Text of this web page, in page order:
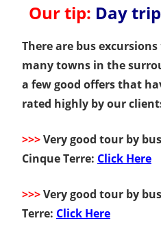
Our tip: Day
There are bus
many towns in the
a few good offers that
rated highly by our
>>>Very good tour by
Cinque Terre: Click Here
>>>Very good tour by
Terre: Click Here